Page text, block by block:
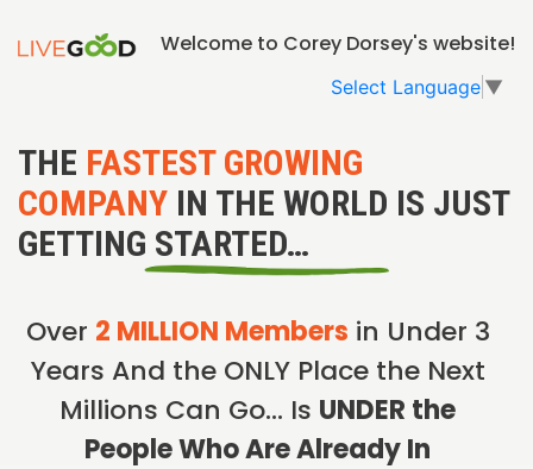
Welcome to Corey Dorsey's website!
Select Language ▼
THE FASTEST GROWING
COMPANY IN THE WORLD IS JUST
GETTING STARTED…
Over 2 MILLION Members in Under 3
Years And the ONLY Place the Next
Millions Can Go… Is UNDER the
People Who Are Already In